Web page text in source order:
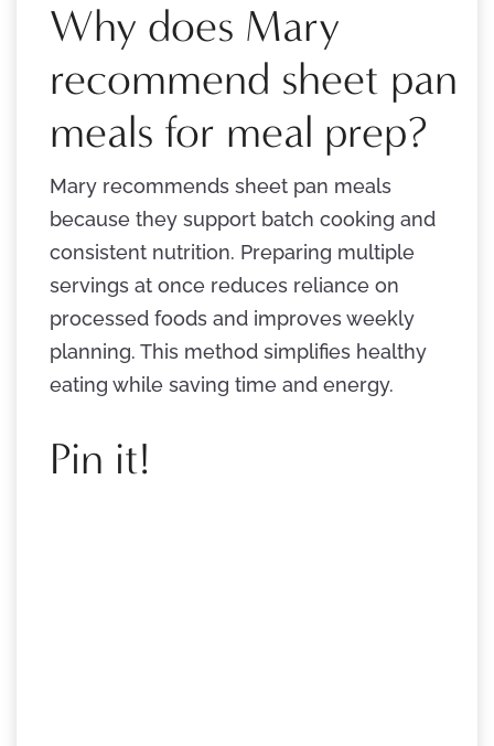
Why does Mary
recommend sheet pan
meals for meal prep?
Mary recommends sheet pan meals
because they support batch cooking and
consistent nutrition. Preparing multiple
servings at once reduces reliance on
processed foods and improves weekly
planning. This method simplifies healthy
eating while saving time and energy.
Pin it!